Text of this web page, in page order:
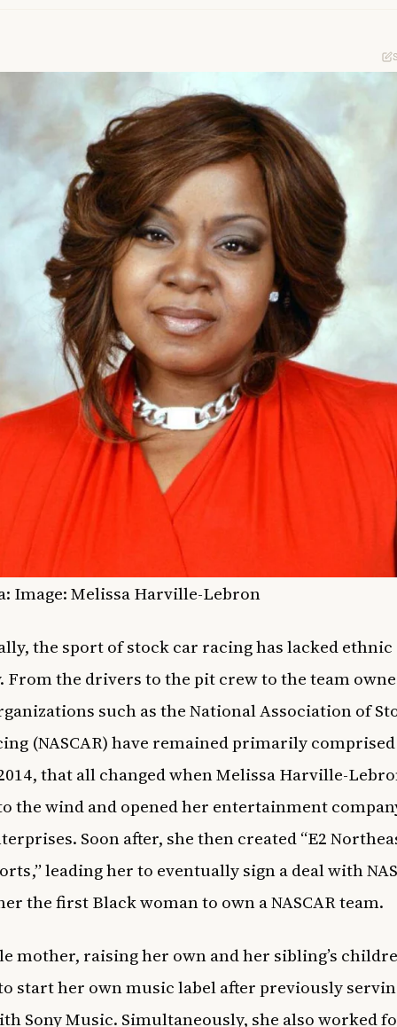
Image: Melissa Harville-Lebron
the sport of stock car racing has lacked ethnic
From the drivers to the pit crew to the team
such as the National Association of
(NASCAR) have remained primarily
that all changed when Melissa Harville-
the wind and opened her entertainment
Soon after, she then created “E2
leading her to eventually sign a deal with
the first Black woman to own a NASCAR team.
mother, raising her own and her sibling’s
start her own music label after previously
Sony Music. Simultaneously, she also worked